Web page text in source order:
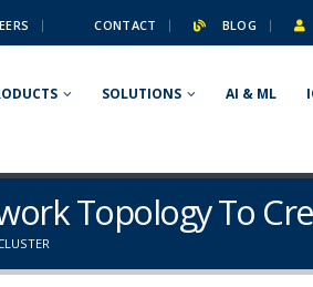
CONTACT BLOG
SOLUTIONS AI & ML
Topology To